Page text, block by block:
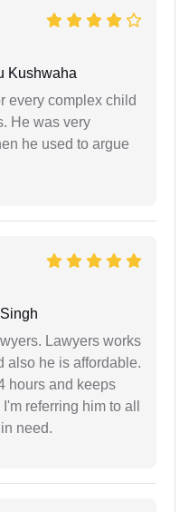
Kushwaha
every complex child
He was very
he used to argue
Lawyers works
also he is affordable.
hours and keeps
referring him to all
need.